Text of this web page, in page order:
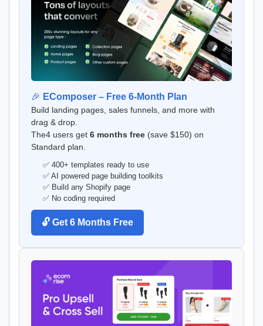
🎉 EComposer – Free 6-Month Plan
Build landing pages, sales funnels, and more with
drag & drop.
The4 users get 6 months free (save $150) on
Standard plan.
✅ 400+ templates ready to use
✅ AI powered page building toolkits
✅ Build any Shopify page
✅ No coding required
🔓 Get 6 Months Free